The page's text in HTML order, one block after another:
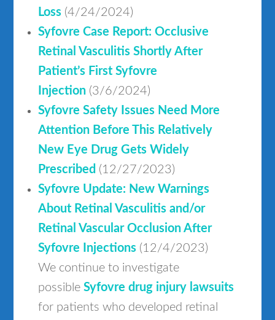
Loss (4/24/2024)
Syfovre Case Report: Occlusive
Retinal Vasculitis Shortly After
Patient’s First Syfovre
Injection (3/6/2024)
Syfovre Safety Issues Need More
Attention Before This Relatively
New Eye Drug Gets Widely
Prescribed (12/27/2023)
Syfovre Update: New Warnings
About Retinal Vasculitis and/or
Retinal Vascular Occlusion After
Syfovre Injections (12/4/2023)
We continue to investigate
possibleSyfovre drug injury lawsuits
for patients who developed retinal